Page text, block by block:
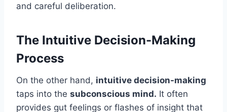
and careful deliberation.
The Intuitive Decision-Making
Process
On the other hand, intuitive decision-making
taps into the subconscious mind. It often
provides gut feelings or flashes of insight that